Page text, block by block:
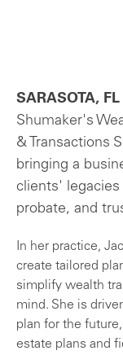
SARASOTA, FL
Shumaker's
& Transactions
bringing a
clients' legacies
probate, and
In her practice,
create tailored
simplify wealth
mind. She is
plan for the
estate plans and